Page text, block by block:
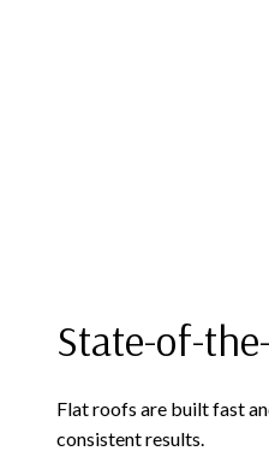
State-of-
Flat roofs are built fast
consistent results.